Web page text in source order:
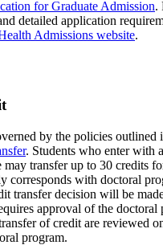
for Graduate Admission.
detailed application
Admissions website.
by the policies outlined
. Students who enter with
may transfer up to 30 credits
corresponds with doctoral
transfer decision will be
approval of the doctoral
of credit are reviewed
program.